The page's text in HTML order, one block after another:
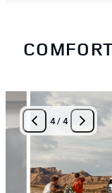
4/4